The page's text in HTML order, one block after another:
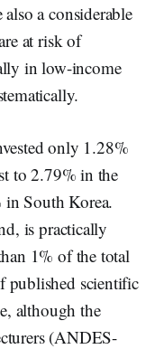
a considerable
at risk of
in low-income
only 1.28%
to 2.79% in the
South Korea.
is practically
1% of the total
published scientific
although the
(ANDES-